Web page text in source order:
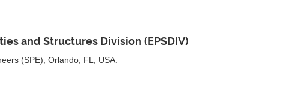
and Structures Division (EPSDIV)
(SPE), Orlando, FL, USA.